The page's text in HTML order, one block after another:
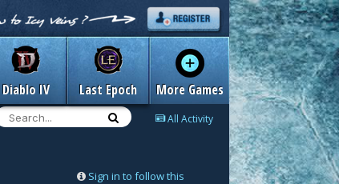
Diablo IV Last Epoch More Games
All Activity
Sign in to follow this